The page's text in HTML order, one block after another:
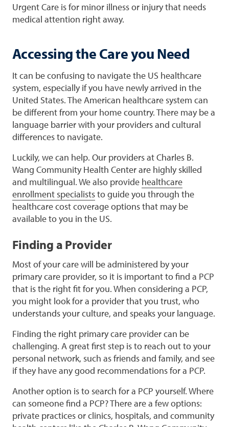
Urgent Care is for minor illness or injury that needs
medical attention right away.
Accessing the Care you Need
It can be confusing to navigate the US healthcare
system, especially if you have newly arrived in the
United States. The American healthcare system can
be different from your home country. There may be a
language barrier with your providers and cultural
differences to navigate.
Luckily, we can help. Our providers at Charles B.
Wang Community Health Center are highly skilled
and multilingual. We also provide healthcare
enrollment specialiststo guide you through the
healthcare cost coverage options that may be
available to you in the US.
Finding a Provider
Most of your care will be administered by your
primary care provider, so it is important to find a PCP
that is the right fit for you. When considering a PCP,
you might look for a provider that you trust, who
understands your culture, and speaks your language.
Finding the right primary care provider can be
challenging. A great first step is to reach out to your
personal network, such as friends and family, and see
if they have any good recommendations for a PCP.
Another option is to search for a PCP yourself. Where
can someone find a PCP? There are a few options:
private practices or clinics, hospitals, and community